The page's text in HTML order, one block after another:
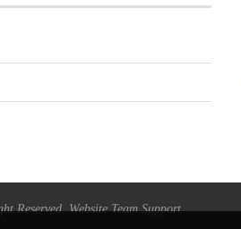
Reserved. Website Team Support